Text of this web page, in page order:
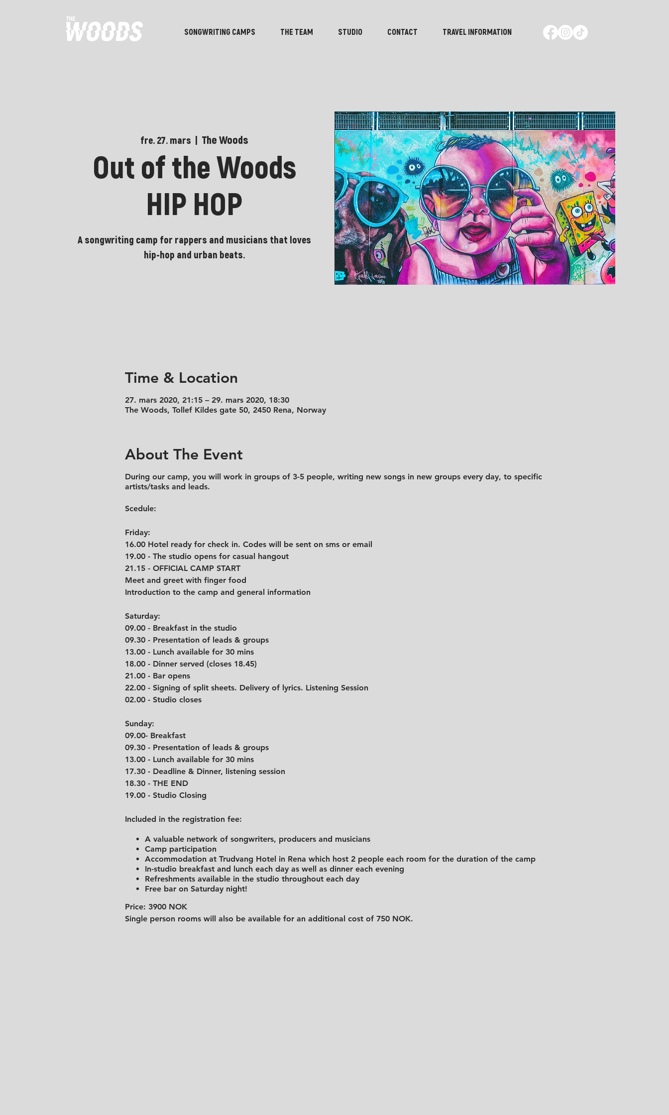
SONGWRITING CAMPS THE TEAM STUDIO CONTACT TRAVEL INFORMATION
fre. 27. mars The Woods
Out of the Woods
HIP HOP
A songwriting camp for rappers and musicians that loves
hip-hop and urban beats.
Time & Location
27. mars 2020, 21:15 – 29. mars 2020, 18:30
The Woods, Tollef Kildes gate 50, 2450 Rena, Norway
About The Event
During our camp, you will work in groups of 3-5 people, writing new songs in new groups every day, to specific
artists/tasks and leads.
Scedule:
Friday:
16.00 Hotel ready for check in. Codes will be sent on sms or email
19.00 - The studio opens for casual hangout
21.15 - OFFICIAL CAMP START
Meet and greet with finger food
Introduction to the camp and general information
Saturday:
09.00 - Breakfast in the studio
09.30 - Presentation of leads & groups
13.00 - Lunch available for 30 mins
18.00 - Dinner served (closes 18.45)
21.00 - Bar opens
22.00 - Signing of split sheets. Delivery of lyrics. Listening Session
02.00 - Studio closes
Sunday:
09.00- Breakfast
09.30 - Presentation of leads & groups
13.00 - Lunch available for 30 mins
17.30 - Deadline & Dinner, listening session
18.30 - THE END
19.00 - Studio Closing
Included in the registration fee:
A valuable network of songwriters, producers and musicians
Camp participation
Accommodation at Trudvang Hotel in Rena which host 2 people each room for the duration of the camp
In-studio breakfast and lunch each day as well as dinner each evening
Refreshments available in the studio throughout each day
Free bar on Saturday night!
Price: 3900 NOK
Single person rooms will also be available for an additional cost of 750 NOK.